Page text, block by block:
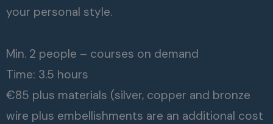
your personal style.
Min. 2 people – courses on demand
Time: 3.5 hours
€85 plus materials (silver, copper and bronze
wire plus embellishments are an additional cost